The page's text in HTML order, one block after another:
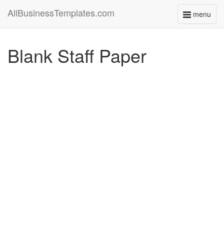
menu
Toggle
AllBusinessTemplates.com
Blank Staff Paper